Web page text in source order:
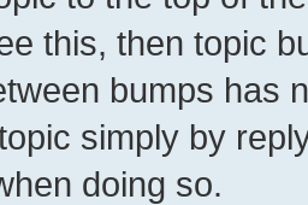
this, then topic
bumps has
simply by
doing so.